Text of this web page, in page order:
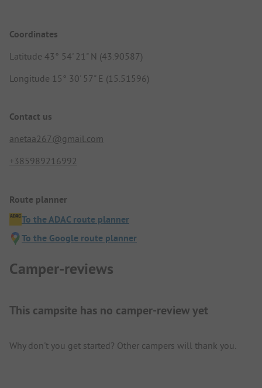
Coordinates
Latitude 43° 54' 21" N (43.90587)
Longitude 15° 30' 57" E (15.51596)
Contact us
anetaa267@gmail.com
+385989216992
Route planner
To the ADAC route planner
To the Google route planner
Camper-reviews
This campsite has no camper-review yet
Why don't you get started? Other campers will thank you.